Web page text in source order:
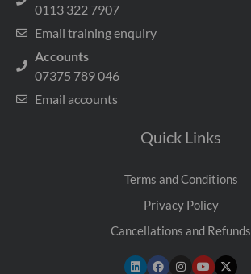
0113 322 7907
Email training enquiry
Accounts
07375 789 046
Email accounts
Quick Links
Terms and Conditions
Privacy Policy
Cancellations and Refunds